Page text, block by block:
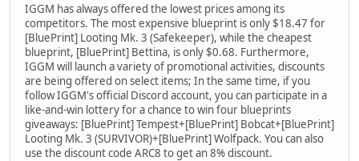
IGGM has always offered the lowest prices among its
competitors. The most expensive blueprint is only $18.47 for
[BluePrint] Looting Mk. 3 (Safekeeper), while the cheapest
blueprint, [BluePrint] Bettina, is only $0.68. Furthermore,
IGGM will launch a variety of promotional activities, discounts
are being offered on select items; In the same time, if you
follow IGGM's official Discord account, you can participate in a
like-and-win lottery for a chance to win four blueprints
giveaways: [BluePrint] Tempest+[BluePrint] Bobcat+[BluePrint]
Looting Mk. 3 (SURVIVOR)+[BluePrint] Wolfpack. You can also
use the discount code ARC8 to get an 8% discount.